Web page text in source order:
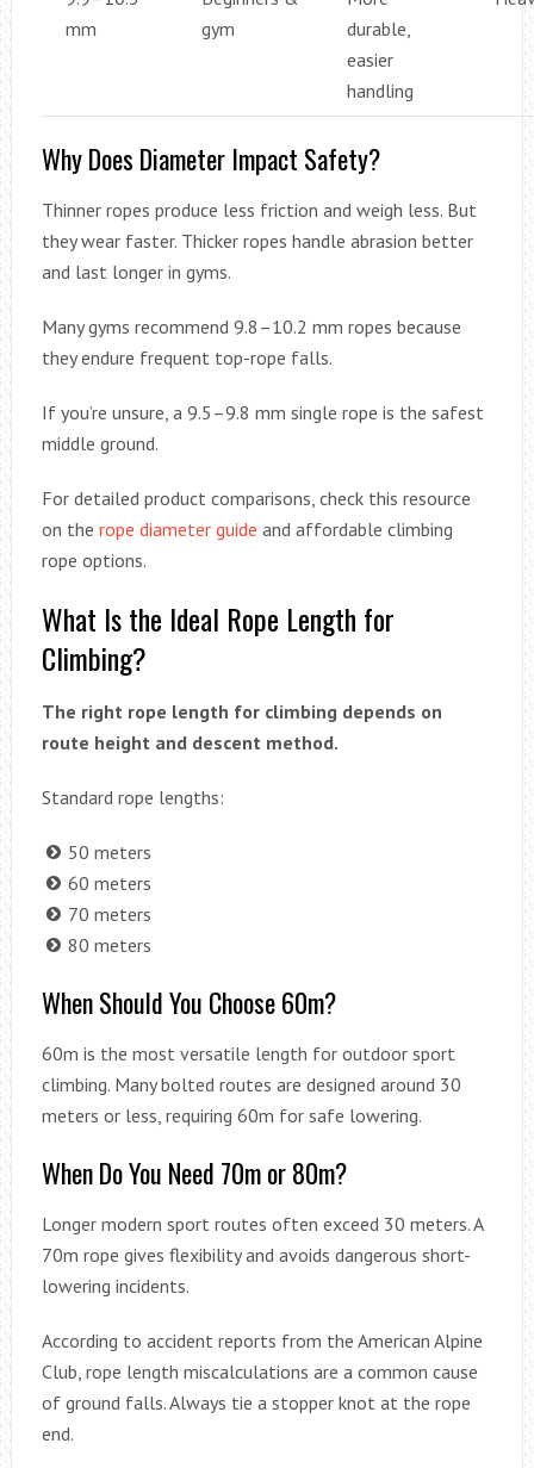
mm
gym
durable,
easier
handling
Why Does Diameter Impact Safety?
Thinner ropes produce less friction and weigh less. But
they wear faster. Thicker ropes handle abrasion better
and last longer in gyms.
Many gyms recommend 9.8–10.2 mm ropes because
they endure frequent top-rope falls.
If you’re unsure, a 9.5–9.8 mm single rope is the safest
middle ground.
For detailed product comparisons, check this resource
on the rope diameter guide and affordable climbing
rope options.
What Is the Ideal Rope Length for
Climbing?
The right rope length for climbing depends on
route height and descent method.
Standard rope lengths:
50 meters
60 meters
70 meters
80 meters
When Should You Choose 60m?
60m is the most versatile length for outdoor sport
climbing. Many bolted routes are designed around 30
meters or less, requiring 60m for safe lowering.
When Do You Need 70m or 80m?
Longer modern sport routes often exceed 30 meters. A
70m rope gives flexibility and avoids dangerous short-
lowering incidents.
According to accident reports from the American Alpine
Club, rope length miscalculations are a common cause
of ground falls. Always tie a stopper knot at the rope
end.